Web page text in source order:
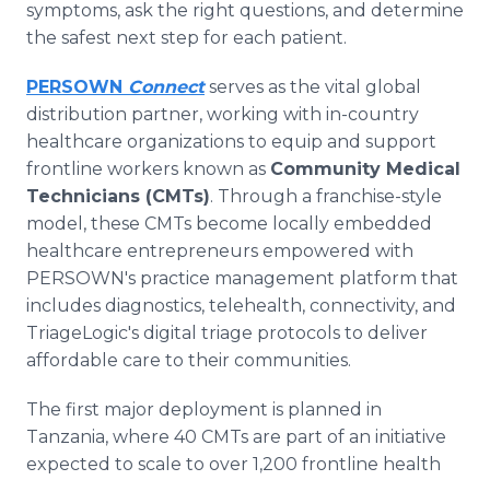
symptoms, ask the right questions, and determine
the safest next step for each patient.
PERSOWN Connectserves as the vital global
distribution partner, working with in-country
healthcare organizations to equip and support
frontline workers known as Community Medical
Technicians (CMTs). Through a franchise-style
model, these CMTs become locally embedded
healthcare entrepreneurs empowered with
PERSOWN's practice management platform that
includes diagnostics, telehealth, connectivity, and
TriageLogic's digital triage protocols to deliver
affordable care to their communities.
The first major deployment is planned in
Tanzania, where 40 CMTs are part of an initiative
expected to scale to over 1,200 frontline health